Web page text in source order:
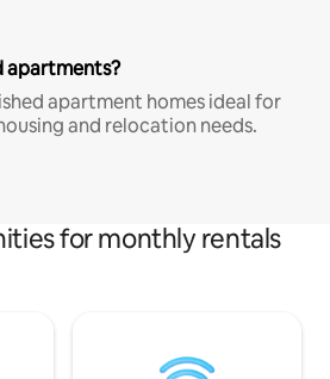
apartments?
apartment homes ideal for
and relocation needs.
for monthly rentals